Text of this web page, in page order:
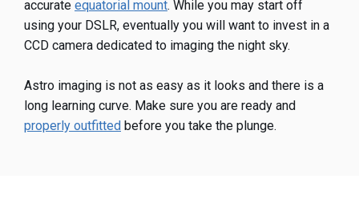
accurate equatorial mount. While you may start off
using your DSLR, eventually you will want to invest in a
CCD camera dedicated to imaging the night sky.
Astro imaging is not as easy as it looks and there is a
long learning curve. Make sure you are ready and
properly outfitted before you take the plunge.